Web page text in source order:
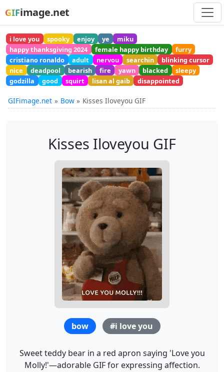
GIFimage.net
i love you spooky enjoy ye
miku
happy thanksgiving 2024
female happy birthday
furry
cristiano ronaldo
adult nervou searchin
blinking cursor
nice
deadpool bearish fire yawn blacked
sleepy
godzilla
good squirt lisan al gaib disappointed
GIFimage.net Bow Kisses Iloveyou GIF
Kisses Iloveyou GIF
bow #i love you
Sweet teddy bear in a red apron saying 'Love you
Molly!'—adorable GIF for expressing affection.